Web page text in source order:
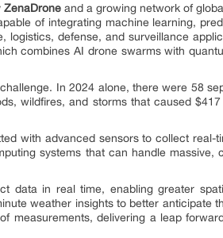
ZenaDroneand a growing network of
of integrating machine learning,
defense, and surveillance
combines AI drone swarms with
In 2024 alone, there were 58
wildfires, and storms that caused
with advanced sensors to collect
systems that can handle massive,
data in real time, enabling greater
weather insights to better anticipate
measurements, delivering a leap